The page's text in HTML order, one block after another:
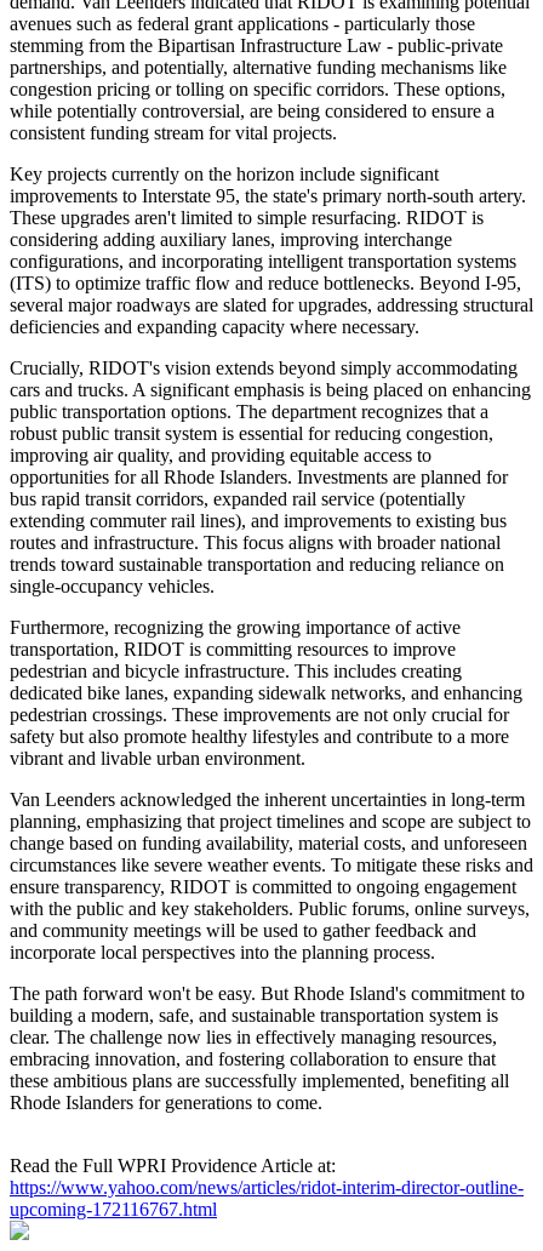
avenues such as federal grant applications - particularly those
stemming from the Bipartisan Infrastructure Law - public-private
partnerships, and potentially, alternative funding mechanisms like
congestion pricing or tolling on specific corridors. These options,
while potentially controversial, are being considered to ensure a
consistent funding stream for vital projects.
Key projects currently on the horizon include significant
improvements to Interstate 95, the state's primary north-south artery.
These upgrades aren't limited to simple resurfacing. RIDOT is
considering adding auxiliary lanes, improving interchange
configurations, and incorporating intelligent transportation systems
(ITS) to optimize traffic flow and reduce bottlenecks. Beyond I-95,
several major roadways are slated for upgrades, addressing structural
deficiencies and expanding capacity where necessary.
Crucially, RIDOT's vision extends beyond simply accommodating
cars and trucks. A significant emphasis is being placed on enhancing
public transportation options. The department recognizes that a
robust public transit system is essential for reducing congestion,
improving air quality, and providing equitable access to
opportunities for all Rhode Islanders. Investments are planned for
bus rapid transit corridors, expanded rail service (potentially
extending commuter rail lines), and improvements to existing bus
routes and infrastructure. This focus aligns with broader national
trends toward sustainable transportation and reducing reliance on
single-occupancy vehicles.
Furthermore, recognizing the growing importance of active
transportation, RIDOT is committing resources to improve
pedestrian and bicycle infrastructure. This includes creating
dedicated bike lanes, expanding sidewalk networks, and enhancing
pedestrian crossings. These improvements are not only crucial for
safety but also promote healthy lifestyles and contribute to a more
vibrant and livable urban environment.
Van Leenders acknowledged the inherent uncertainties in long-term
planning, emphasizing that project timelines and scope are subject to
change based on funding availability, material costs, and unforeseen
circumstances like severe weather events. To mitigate these risks and
ensure transparency, RIDOT is committed to ongoing engagement
with the public and key stakeholders. Public forums, online surveys,
and community meetings will be used to gather feedback and
incorporate local perspectives into the planning process.
The path forward won't be easy. But Rhode Island's commitment to
building a modern, safe, and sustainable transportation system is
clear. The challenge now lies in effectively managing resources,
embracing innovation, and fostering collaboration to ensure that
these ambitious plans are successfully implemented, benefiting all
Rhode Islanders for generations to come.
Read the Full WPRI Providence Article at:
https://www.yahoo.com/news/articles/ridot-interim-director-outline-
upcoming-172116767.html